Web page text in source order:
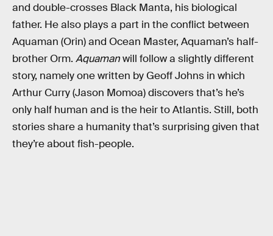
and double-crosses Black Manta, his biological
father. He also plays a part in the conflict between
Aquaman (Orin) and Ocean Master, Aquaman’s half-
brother Orm. Aquamanwill follow a slightly different
story, namely one written by Geoff Johns in which
Arthur Curry (Jason Momoa) discovers that’s he’s
only half human and is the heir to Atlantis. Still, both
stories share a humanity that’s surprising given that
they’re about fish-people.